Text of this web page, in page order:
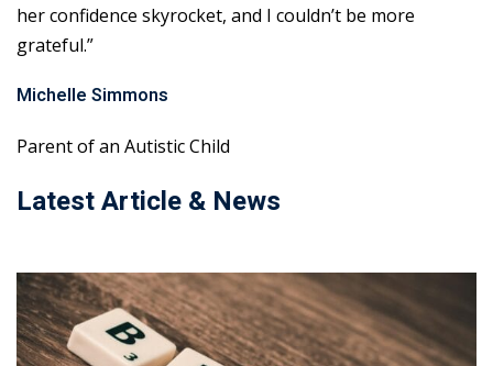
her confidence skyrocket, and I couldn’t be more
grateful.”
Michelle Simmons
Parent of an Autistic Child
Latest Article & News